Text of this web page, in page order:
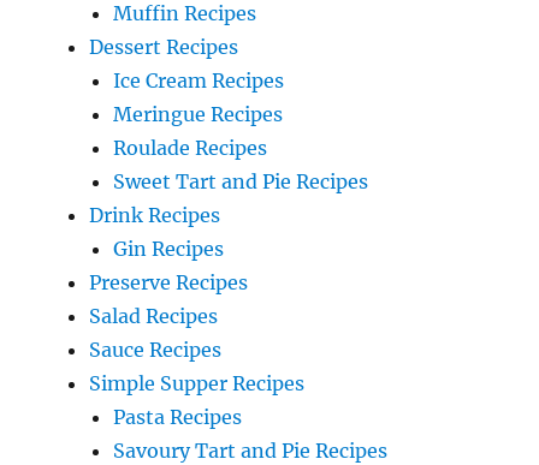
Muffin Recipes
Dessert Recipes
Ice Cream Recipes
Meringue Recipes
Roulade Recipes
Sweet Tart and Pie Recipes
Drink Recipes
Gin Recipes
Preserve Recipes
Salad Recipes
Sauce Recipes
Simple Supper Recipes
Pasta Recipes
Savoury Tart and Pie Recipes